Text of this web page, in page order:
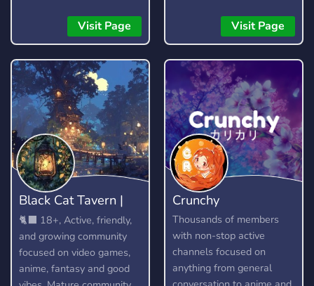
Visit Page
Officially partnered with
the Crunchyroll Discord
Server! ? We talk about
anime, kpop (k-pop), video
games (Among Us, LoL)
and much more.
Visit Page
Black Cat Tavern |
18+
🐈‍⬛ 18+, Active, friendly,
and growing community
focused on video games,
anime, fantasy and good
Crunchy
Thousands of members
with non-stop active
channels focused on
anything from general